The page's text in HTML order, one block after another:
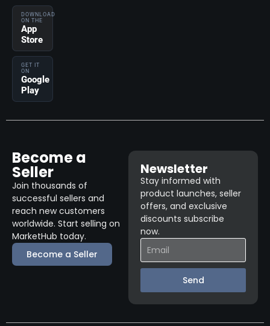
DOWNLOAD
ON THE
App
Store
GET IT
ON
Google
Play
Become a
Seller
Join thousands of
successful sellers and
reach new customers
worldwide. Start selling on
MarketHub today.
Become a Seller
Newsletter
Stay informed with
product launches, seller
offers, and exclusive
discounts subscribe
now.
Send